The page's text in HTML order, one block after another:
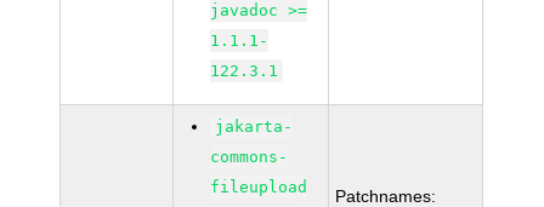
javadoc >=
1.1.1-
122.3.1
jakarta-
commons-
fileupload
Patchnames: